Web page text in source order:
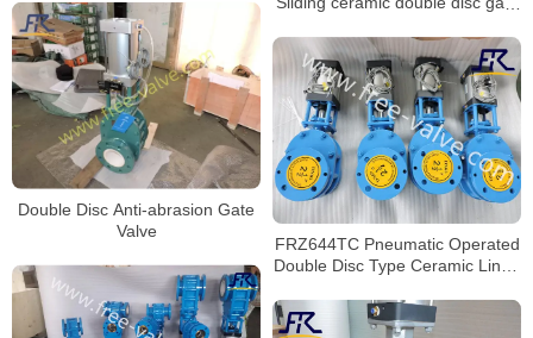
Double Disc Anti-abrasion Gate
Valve
FRZ644TC Pneumatic Operated
Double Disc Type Ceramic Lined